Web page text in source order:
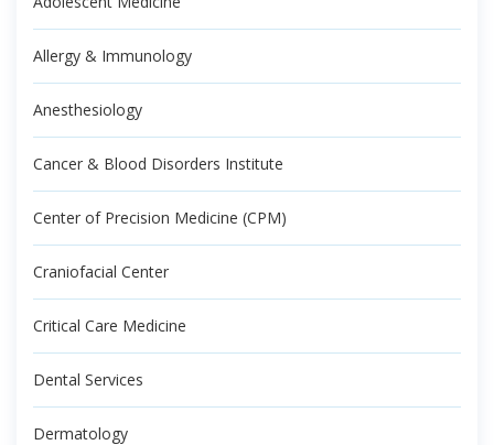
Allergy & Immunology
Anesthesiology
Cancer & Blood Disorders Institute
Center of Precision Medicine (CPM)
Craniofacial Center
Critical Care Medicine
Dental Services
Dermatology